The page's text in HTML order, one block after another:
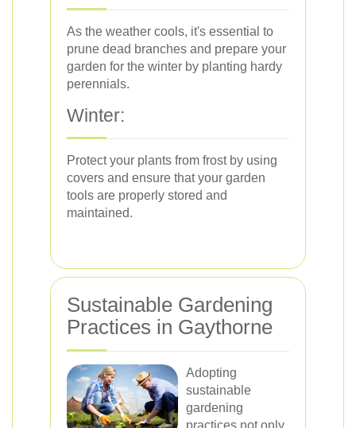
As the weather cools, it's essential to
prune dead branches and prepare your
garden for the winter by planting hardy
perennials.
Winter:
Protect your plants from frost by using
covers and ensure that your garden
tools are properly stored and
maintained.
Sustainable Gardening
Practices in Gaythorne
Adopting
sustainable
gardening
practices not only